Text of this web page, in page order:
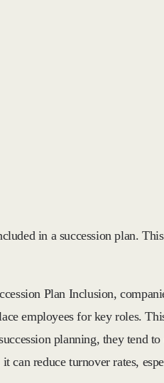
in a succession plan.
Plan Inclusion,
employees for key roles.
planning, they tend
can reduce turnover rates,